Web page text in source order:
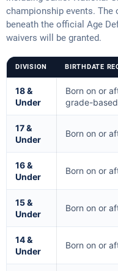
championship events. The
beneath the official Age
waivers will be granted.
DIVISION BIRTHDATE
18 &
Under
Born on or
grade-
17 &
Under
Born on or
16 &
Under
Born on or
15 &
Under
Born on or
14 &
Under
Born on or